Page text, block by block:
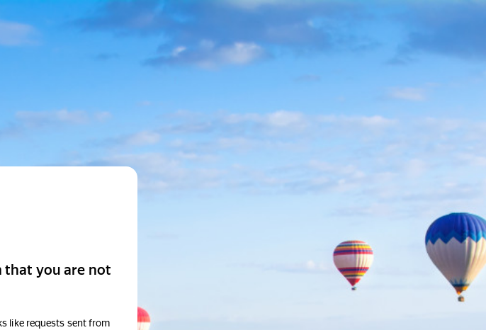
that you are not
like requests sent from